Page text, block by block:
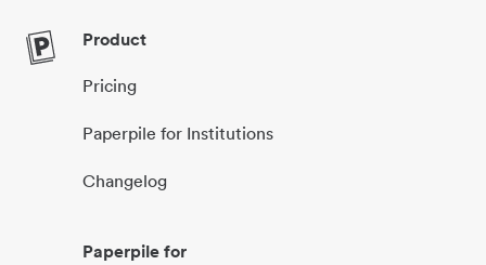
Product
Pricing
Paperpile for Institutions
Changelog
Paperpile for